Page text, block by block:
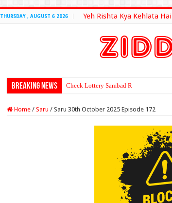
THURSDAY , AUGUST 6 2026 Yeh Rishta Kya Kehlata Hai
Breaking News Check Lottery Sambad Result Here
Home / Saru / Saru 30th October 2025 Episode 172